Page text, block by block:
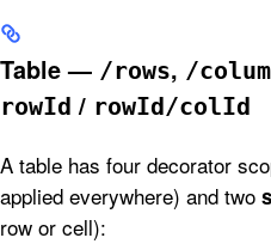
Table — /rows, /
rowId / rowId/colId
A table has four decorator
applied everywhere) and two
row or cell):